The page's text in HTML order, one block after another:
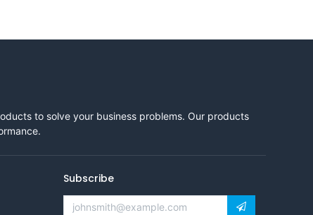
to solve your business problems. Our products
Subscribe